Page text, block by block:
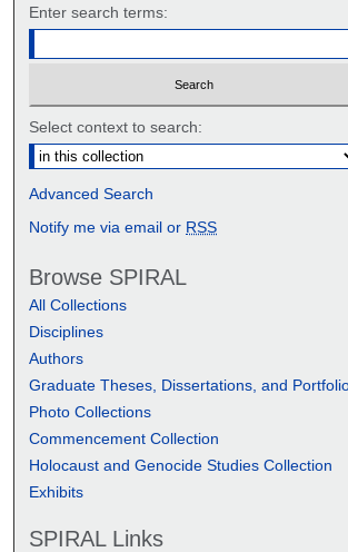
Enter search terms:
Select context to search:
Advanced Search
Notify me via email or RSS
Browse SPIRAL
All Collections
Disciplines
Authors
Graduate Theses, Dissertations, and
Photo Collections
Commencement Collection
Holocaust and Genocide Studies Collection
Exhibits
SPIRAL Links